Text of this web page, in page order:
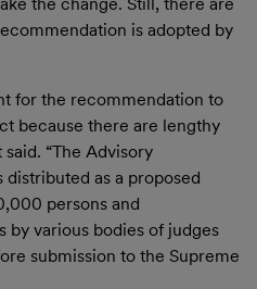
is adopted by
for the recommendation to
because there are lengthy
“The Advisory
as a proposed
persons and
by various bodies of judges
submission to the Supreme